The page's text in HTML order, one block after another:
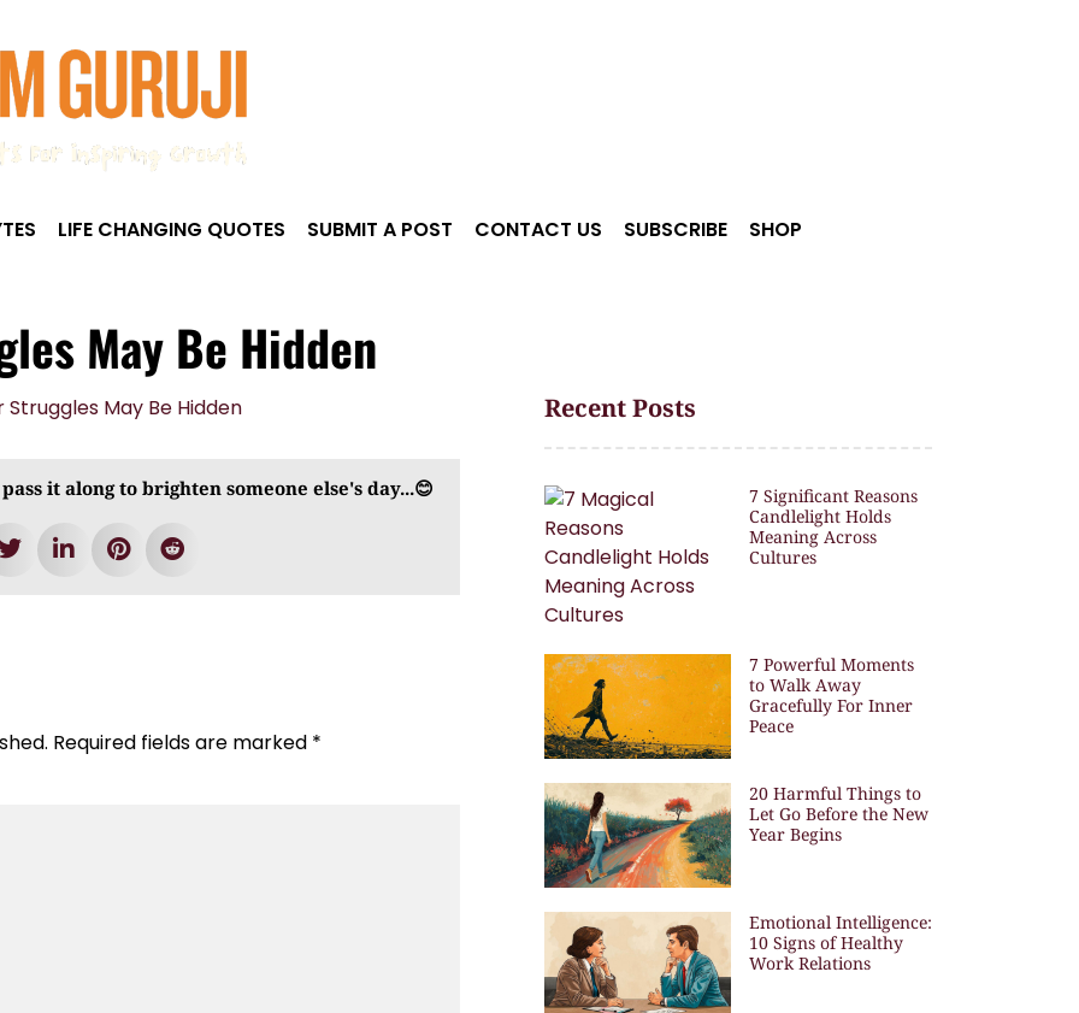
LIFE CHANGING QUOTES SUBMIT A POST CONTACT US SUBSCRIBE
SHOP
May Be Hidden
it along to brighten someone else's day...😊
Required fields are marked *
Recent Posts
7 Significant Reasons
Candlelight Holds
Meaning Across
Cultures
7 Powerful Moments
to Walk Away
Gracefully For Inner
Peace
20 Harmful Things to
Let Go Before the New
Year Begins
Emotional Intelligence:
10 Signs of Healthy
Work Relations